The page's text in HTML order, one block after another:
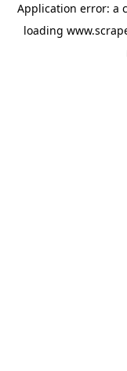
Application error: a
loading